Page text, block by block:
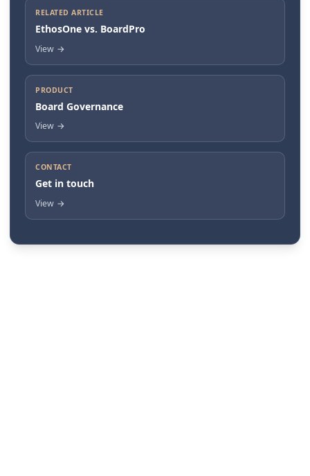
RELATED ARTICLE
EthosOne vs. BoardPro
View →
PRODUCT
Board Governance
View →
CONTACT
Get in touch
View →